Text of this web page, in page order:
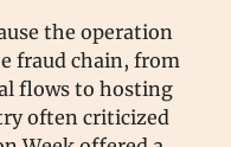
the operation
fraud chain, from
flows to hosting
often criticized